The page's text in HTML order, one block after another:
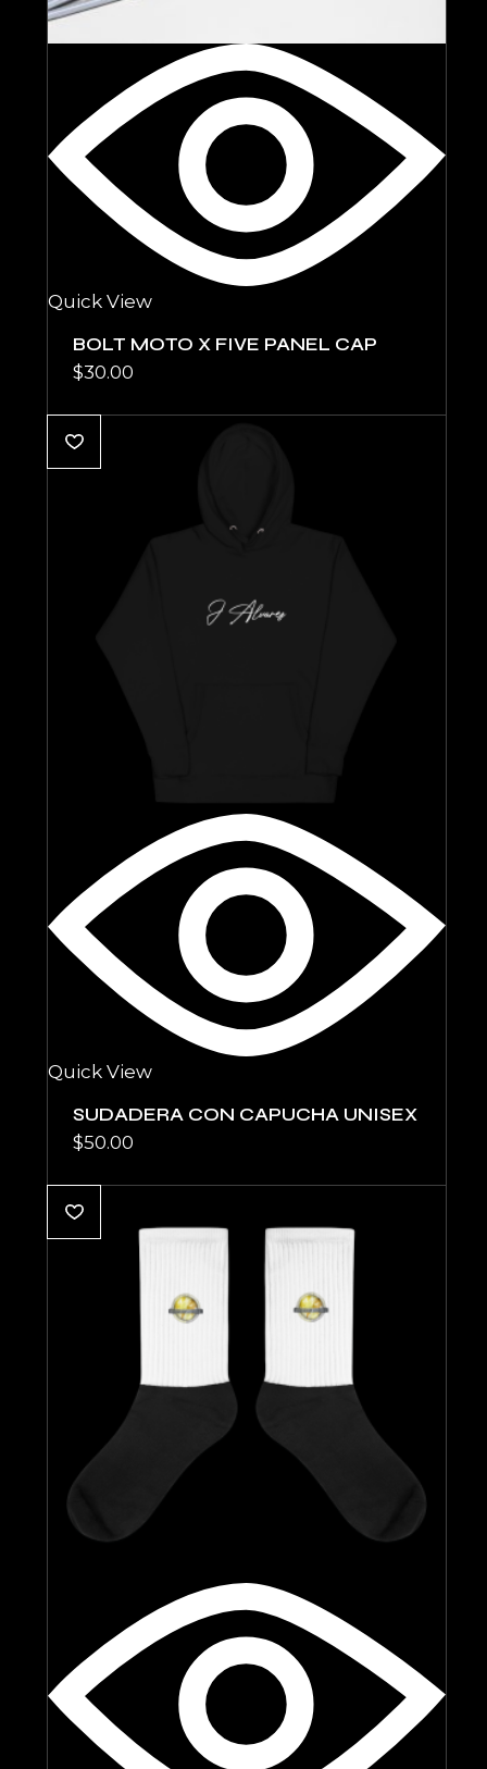
Quick View
BOLT MOTO X FIVE PANEL CAP
$30.00
Quick View
SUDADERA CON CAPUCHA UNISEX
$50.00